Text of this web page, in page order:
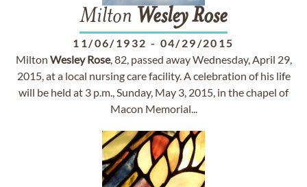
Milton WesleyRose
11/06/1932 - 04/29/2015
Milton Wesley Rose, 82, passed away Wednesday, April 29,
2015, at a local nursing care facility. A celebration of his life
will be held at 3 p.m., Sunday, May 3, 2015, in the chapel of
Macon Memorial...